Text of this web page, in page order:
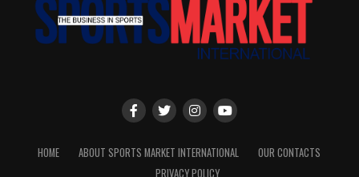
HOME ABOUT SPORTS MARKET INTERNATIONAL
OUR CONTACTS
PRIVACY POLICY